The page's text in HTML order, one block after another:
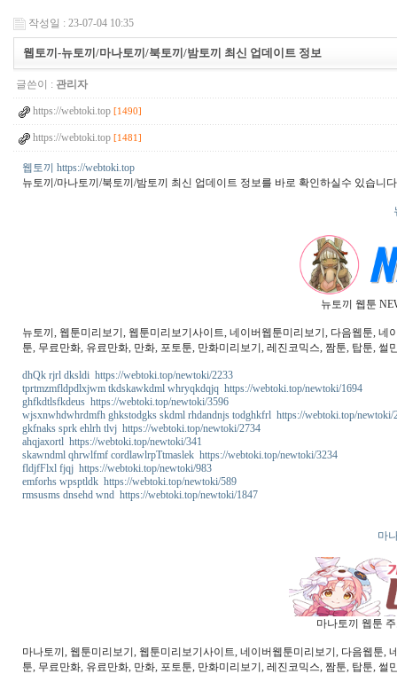
작성일 : 23-07-04 10:35
웹토끼-뉴토끼/마나토끼/북토끼/밤토끼 최신 업데이트 정보
글쓴이 : 관리자
https://webtoki.top [1490]
https://webtoki.top [1481]
웹토끼 https://webtoki.top
뉴토끼/마나토끼/북토끼/밤토끼 최신 업데이트 정보를 바로 확인하실수 있습니다
뉴토끼 웹툰
뉴토끼, 웹툰미리보기, 웹툰미리보기사이트, 네이버웹툰미리보기, 다음웹툰,
툰, 무료만화, 유료만화, 만화, 포토툰, 만화미리보기, 레진코믹스, 짬툰, 탑툰, 썰
dhQk rjrl dksldi https://webtoki.top/newtoki/2233
tprtmzmfldpdlxjwm tkdskawkdml whryqkdqjq https://webtoki.top/newtoki/1694
ghfkdtlsfkdeus https://webtoki.top/newtoki/3596
wjsxnwhdwhrdmfh ghkstodgks skdml rhdandnjs todghkfrl https://webtoki.top/newtoki/
gkfnaks sprk ehlrh tlvj https://webtoki.top/newtoki/2734
ahqjaxortl https://webtoki.top/newtoki/341
skawndml qhrwlfmf cordlawlrpTtmaslek https://webtoki.top/newtoki/3234
fldjfFlxl fjqj https://webtoki.top/newtoki/983
emforhs wpsptldk https://webtoki.top/newtoki/589
rmsusms dnsehd wnd https://webtoki.top/newtoki/1847
마
마나토끼 웹툰
마나토끼, 웹툰미리보기, 웹툰미리보기사이트, 네이버웹툰미리보기, 다음웹툰,
툰, 무료만화, 유료만화, 만화, 포토툰, 만화미리보기, 레진코믹스, 짬툰, 탑툰, 썰